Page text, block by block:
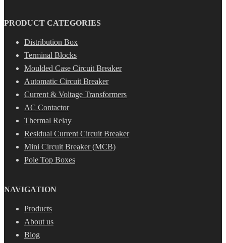
PRODUCT CATEGORIES
Distribution Box
Terminal Blocks
Moulded Case Circuit Breaker
Automatic Circuit Breaker
Current & Voltage Transformers
AC Contactor
Thermal Relay
Residual Current Circuit Breaker
Mini Circuit Breaker (MCB)
Pole Top Boxes
NAVIGATION
Products
About us
Blog